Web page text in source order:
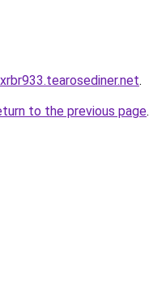
.
to the previous page.